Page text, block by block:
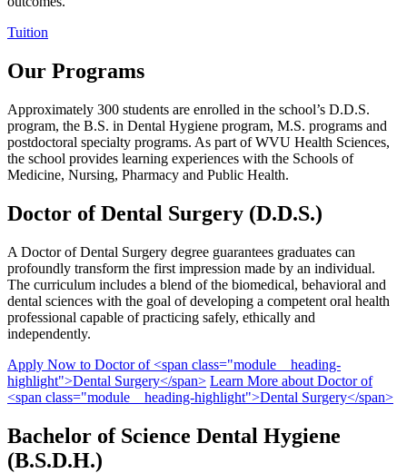
Tuition
Our Programs
Approximately 300 students are enrolled in the school’s D.D.S.
program, the B.S. in Dental Hygiene program, M.S. programs and
postdoctoral specialty programs. As part of WVU Health Sciences,
the school provides learning experiences with the Schools of
Medicine, Nursing, Pharmacy and Public Health.
Doctor ofDental Surgery (D.D.S.)
A Doctor of Dental Surgery degree guarantees graduates can
profoundly transform the first impression made by an individual.
The curriculum includes a blend of the biomedical, behavioral and
dental sciences with the goal of developing a competent oral health
professional capable of practicing safely, ethically and
independently.
Apply Now to Doctor of <span class="module__heading-
highlight">Dental Surgery</span> Learn More about Doctor of
<span class="module__heading-highlight">Dental Surgery</span>
Bachelor of Science Dental Hygiene
(B.S.D.H.)